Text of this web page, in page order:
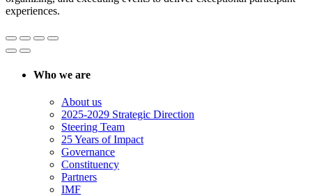
experiences.
Who we are
About us
2025-2029 Strategic Direction
Steering Team
25 Years of Impact
Governance
Constituency
Partners
IMF